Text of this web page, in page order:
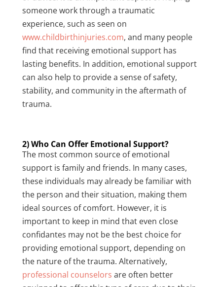
someone work through a traumatic
experience, such as seen on
www.childbirthinjuries.com, and many people
find that receiving emotional support has
lasting benefits. In addition, emotional support
can also help to provide a sense of safety,
stability, and community in the aftermath of
trauma.
2) Who Can Offer Emotional Support?
The most common source of emotional
support is family and friends. In many cases,
these individuals may already be familiar with
the person and their situation, making them
ideal sources of comfort. However, it is
important to keep in mind that even close
confidantes may not be the best choice for
providing emotional support, depending on
the nature of the trauma. Alternatively,
professional counselors are often better